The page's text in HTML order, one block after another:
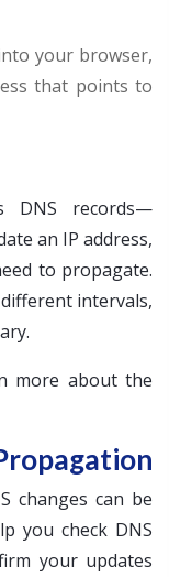
your browser,
that points to
DNS records—
an IP address,
to propagate.
intervals,
more about the
changes can be
you check DNS
your updates